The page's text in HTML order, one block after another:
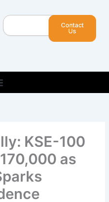
Search
Contact
Us
KSE-100
as